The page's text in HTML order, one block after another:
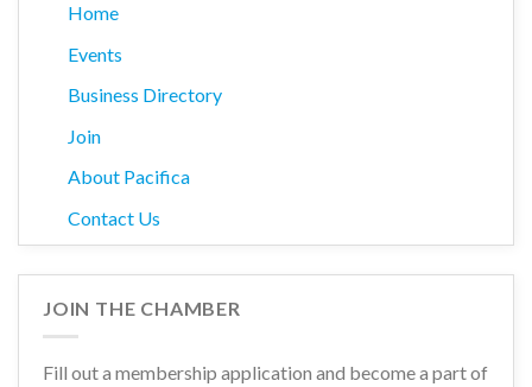
Home
Events
Business Directory
Join
About Pacifica
Contact Us
JOIN THE CHAMBER
Fill out a membership application and become a part of